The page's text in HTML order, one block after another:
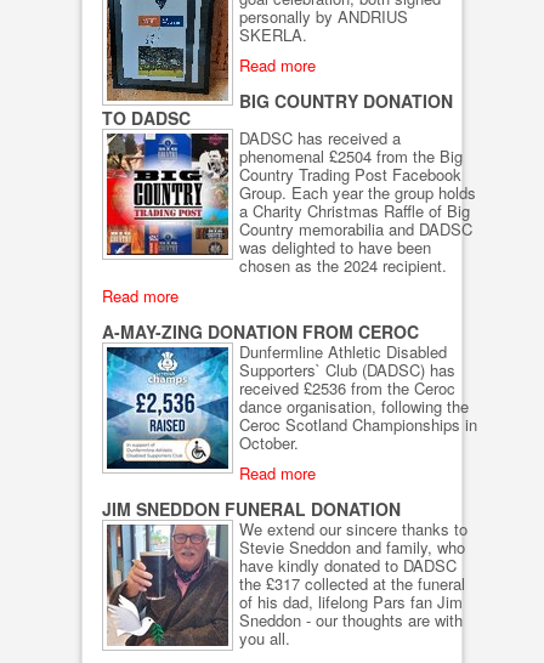
personally by ANDRIUS
SKERLA.
Read more
BIG COUNTRY DONATION
TO DADSC
DADSC has received a
phenomenal £2504 from the Big
Country Trading Post Facebook
Group. Each year the group holds
a Charity Christmas Raffle of Big
Country memorabilia and DADSC
was delighted to have been
chosen as the 2024 recipient.
Read more
A-MAY-ZING DONATION FROM CEROC
Dunfermline Athletic Disabled
Supporters` Club (DADSC) has
received £2536 from the Ceroc
dance organisation, following the
Ceroc Scotland Championships in
October.
Read more
JIM SNEDDON FUNERAL DONATION
We extend our sincere thanks to
Stevie Sneddon and family, who
have kindly donated to DADSC
the £317 collected at the funeral
of his dad, lifelong Pars fan Jim
Sneddon - our thoughts are with
you all.